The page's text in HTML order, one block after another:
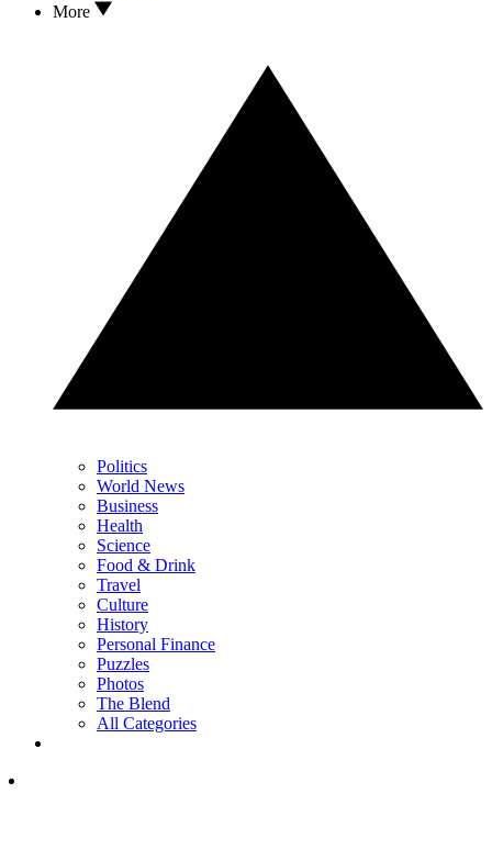
More
Politics
World News
Business
Health
Science
Food & Drink
Travel
Culture
History
Personal Finance
Puzzles
Photos
The Blend
All Categories